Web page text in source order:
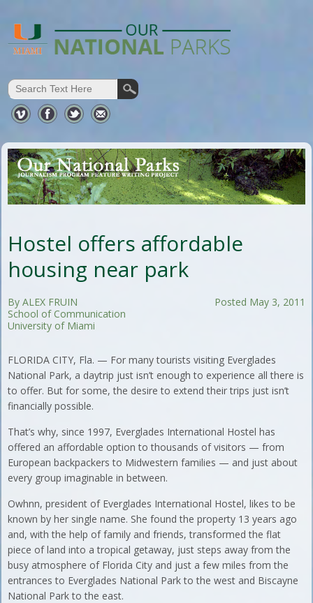
Hostel offers affordable
housing near park
Posted May 3, 2011
By ALEX FRUIN
School of Communication
University of Miami
FLORIDA CITY, Fla. — For many tourists visiting Everglades
National Park, a daytrip just isn’t enough to experience all there is
to offer. But for some, the desire to extend their trips just isn’t
financially possible.
That’s why, since 1997, Everglades International Hostel has
offered an affordable option to thousands of visitors — from
European backpackers to Midwestern families — and just about
every group imaginable in between.
Owhnn, president of Everglades International Hostel, likes to be
known by her single name. She found the property 13 years ago
and, with the help of family and friends, transformed the flat
piece of land into a tropical getaway, just steps away from the
busy atmosphere of Florida City and just a few miles from the
entrances to Everglades National Park to the west and Biscayne
National Park to the east.